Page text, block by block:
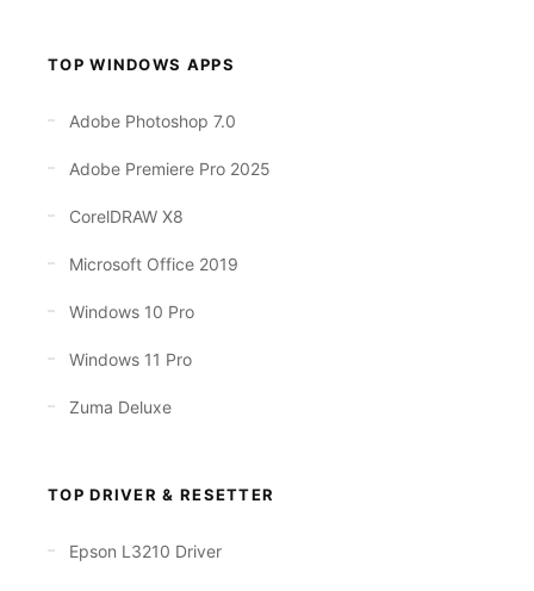
TOP WINDOWS APPS
Adobe Photoshop 7.0
Adobe Premiere Pro 2025
CorelDRAW X8
Microsoft Office 2019
Windows 10 Pro
Windows 11 Pro
Zuma Deluxe
TOP DRIVER & RESETTER
Epson L3210 Driver